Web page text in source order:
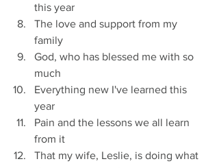
this year
The love and support from my
family
God, who has blessed me with so
much
Everything new I've learned this
year
Pain and the lessons we all learn
from it
That my wife, Leslie, is doing what